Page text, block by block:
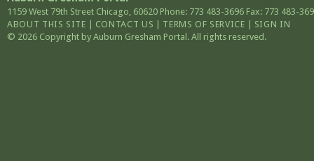
1159 West 79th Street Chicago, 60620 Phone: 773 483-3696 Fax: 773 483-
ABOUT THIS SITE
CONTACT US TERMS OF SERVICE
SIGN IN
© 2026 Copyright by Auburn Gresham Portal. All rights reserved.